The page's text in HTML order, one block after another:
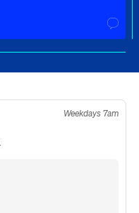
Weekdays 7am